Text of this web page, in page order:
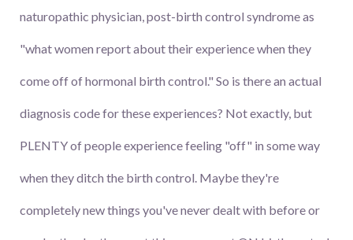
naturopathic physician, post-birth control syndrome as
"what women report about their experience when they
come off of hormonal birth control." So is there an actual
diagnosis code for these experiences? Not exactly, but
PLENTY of people experience feeling "off" in some way
when they ditch the birth control. Maybe they're
completely new things you've never dealt with before or